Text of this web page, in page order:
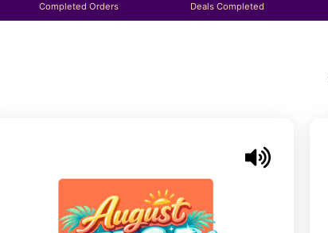
Completed Orders Deals Completed